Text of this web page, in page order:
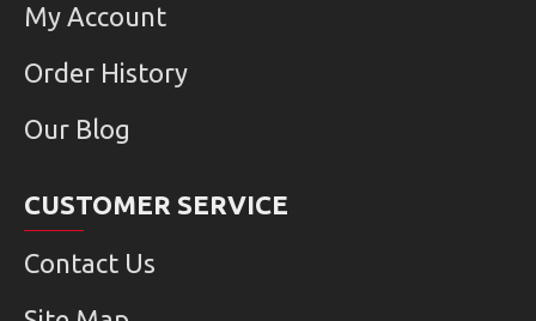
My Account
Order History
Our Blog
CUSTOMER SERVICE
Contact Us